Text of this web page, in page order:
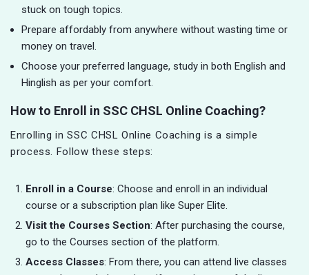
stuck on tough topics.
Prepare affordably from anywhere without wasting time or
money on travel.
Choose your preferred language, study in both English and
Hinglish as per your comfort.
How to Enroll in SSC CHSL Online Coaching?
Enrolling in SSC CHSL Online Coaching is a simple
process. Follow these steps:
Enroll in a Course: Choose and enroll in an individual
course or a subscription plan like Super Elite.
Visit the Courses Section: After purchasing the course,
go to the Courses section of the platform.
Access Classes: From there, you can attend live classes